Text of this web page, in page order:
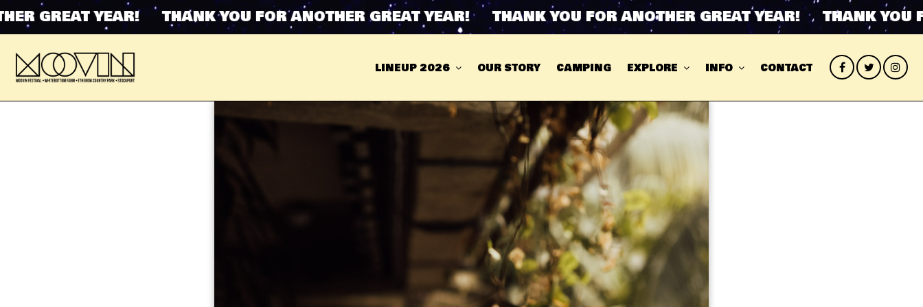
GREAT YEAR! THANK YOU FOR ANOTHER GREAT YEAR! THANK YOU FOR ANOTHER GREAT YEAR! THANK YOU
LINEUP 2026 OUR STORY CAMPING EXPLORE INFO CONTACT